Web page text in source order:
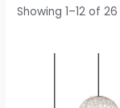
Showing 1–12 of